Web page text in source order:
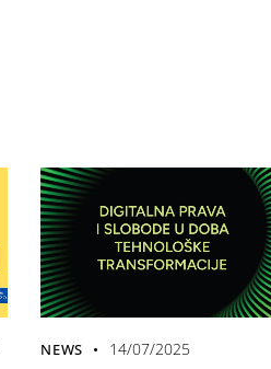
NEWS 14/07/2025